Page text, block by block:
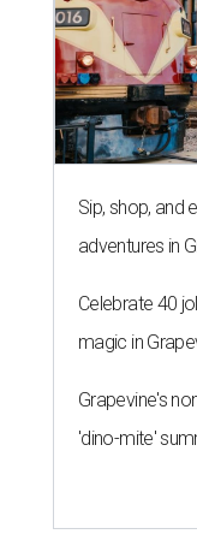
Sip, shop, and
adventures in
Celebrate 40
magic in
Grapevine's
'dino-mite'